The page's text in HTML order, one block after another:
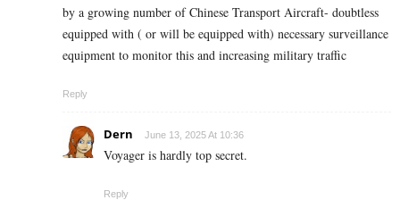
by a growing number of Chinese Transport Aircraft- doubtless
equipped with ( or will be equipped with) necessary surveillance
equipment to monitor this and increasing military traffic
Reply
Dern June 13, 2025 At 10:36
Voyager is hardly top secret.
Reply